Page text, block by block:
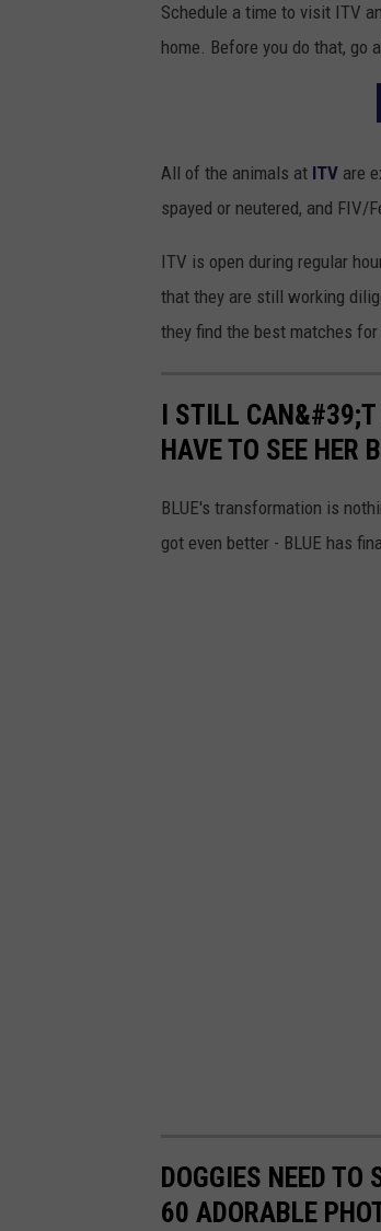
t
h
W
e
e
K
Schedule a time to visit ITV
home. Before you do that, go
All of the animals at ITV are
spayed or neutered, and FIV/
ITV is open during regular
that they are still working
they find the best matches
I STILL CAN&#39;T
HAVE TO SEE HER
BLUE's transformation is
got even better - BLUE has
DOGGIES NEED
60 ADORABLE